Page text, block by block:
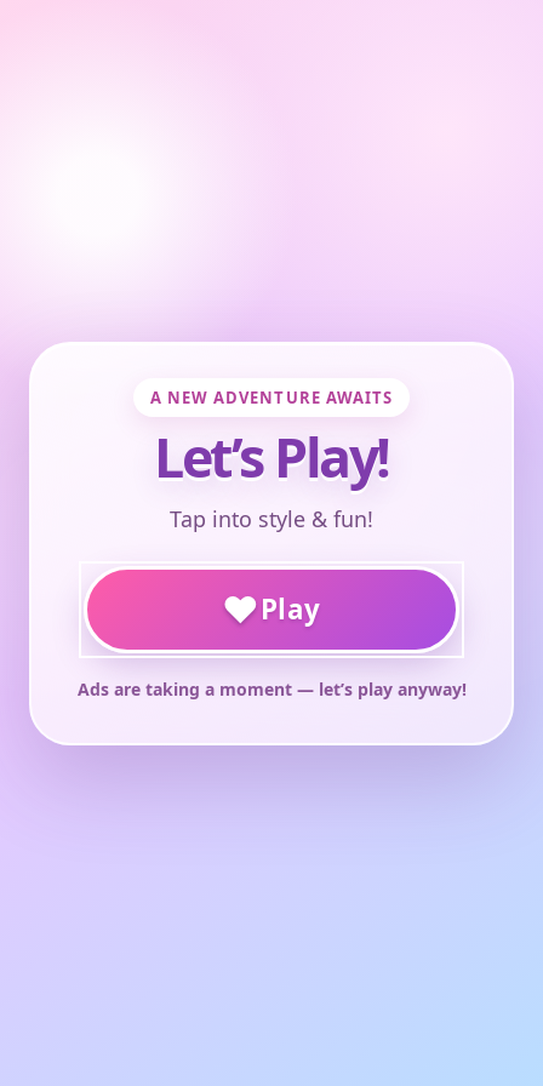
A NEW ADVENTURE AWAITS
Let’s Play!
Tap into style & fun!
♥Play
Ads are taking a moment — let’s play anyway!